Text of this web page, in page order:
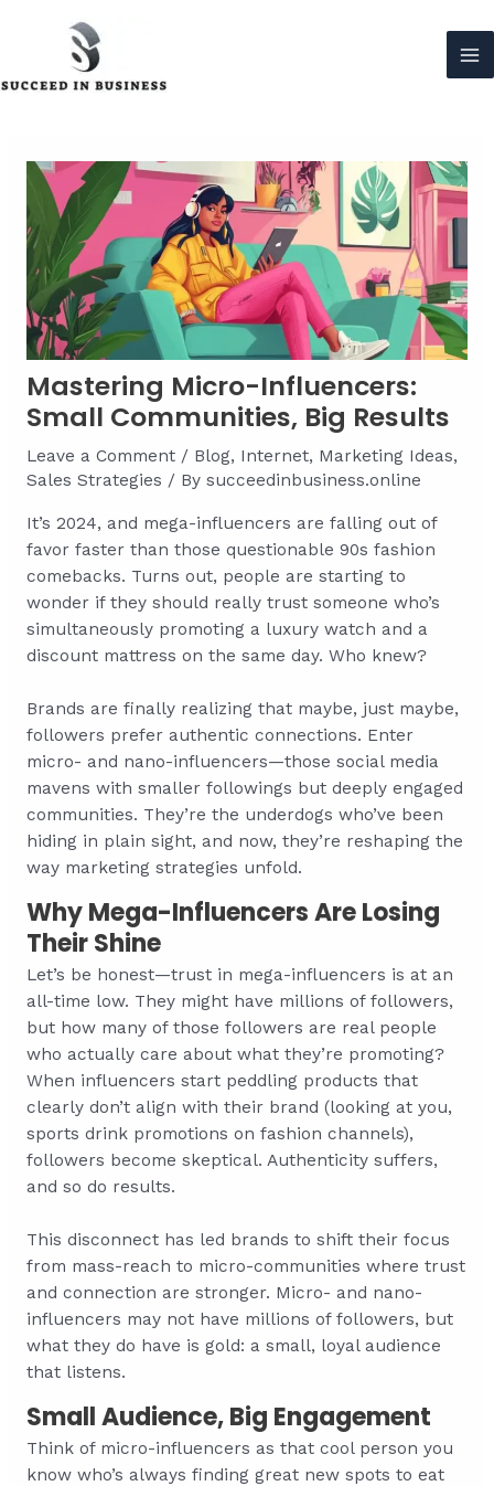
Mastering Micro-Influencers:
Small Communities, Big Results
Leave a Comment / Blog, Internet, Marketing Ideas,
Sales Strategies / By succeedinbusiness.online
It’s 2024, and mega-influencers are falling out of
favor faster than those questionable 90s fashion
comebacks. Turns out, people are starting to
wonder if they should really trust someone who’s
simultaneously promoting a luxury watch and a
discount mattress on the same day. Who knew?
Brands are finally realizing that maybe, just maybe,
followers prefer authentic connections. Enter
micro- and nano-influencers—those social media
mavens with smaller followings but deeply engaged
communities. They’re the underdogs who’ve been
hiding in plain sight, and now, they’re reshaping the
way marketing strategies unfold.
Why Mega-Influencers Are Losing
Their Shine
Let’s be honest—trust in mega-influencers is at an
all-time low. They might have millions of followers,
but how many of those followers are real people
who actually care about what they’re promoting?
When influencers start peddling products that
clearly don’t align with their brand (looking at you,
sports drink promotions on fashion channels),
followers become skeptical. Authenticity suffers,
and so do results.
This disconnect has led brands to shift their focus
from mass-reach to micro-communities where trust
and connection are stronger. Micro- and nano-
influencers may not have millions of followers, but
what they do have is gold: a small, loyal audience
that listens.
Small Audience, Big Engagement
Think of micro-influencers as that cool person you
know who’s always finding great new spots to eat